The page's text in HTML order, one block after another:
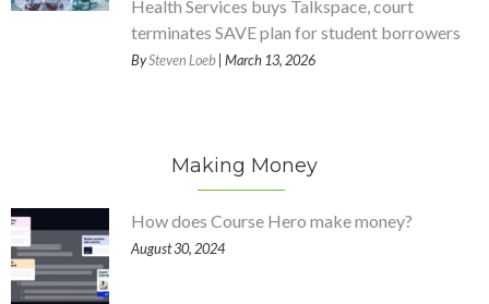
Health Services buys Talkspace, court
terminates SAVE plan for student borrowers
BySteven Loeb | March 13, 2026
Making Money
How does Course Hero make money?
August 30, 2024